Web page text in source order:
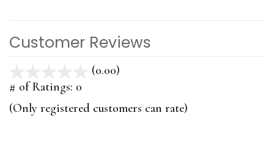
Customer Reviews
(0.00)
5
# of Ratings: 0
(Only registered customers can rate)